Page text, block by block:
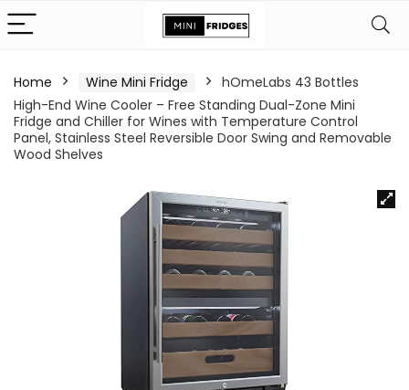
Home Wine Mini Fridge
hOmeLabs 43 Bottles
High-End Wine Cooler – Free Standing Dual-Zone Mini
Fridge and Chiller for Wines with Temperature Control
Panel, Stainless Steel Reversible Door Swing and Removable
Wood Shelves